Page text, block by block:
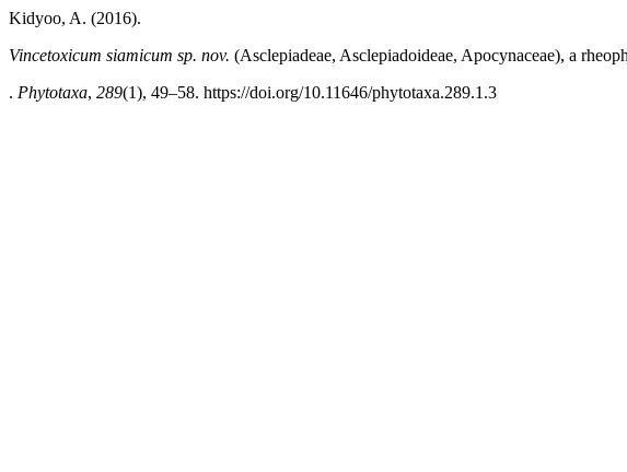
Kidyoo, A. (2016).
Vincetoxicum siamicum sp. nov. (Asclepiadeae, Asclepiadoideae, Apocynaceae), a
. Phytotaxa, 289(1), 49–58. https://doi.org/10.11646/phytotaxa.289.1.3